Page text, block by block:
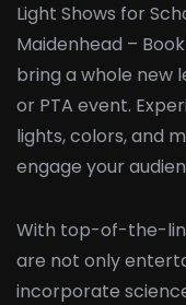
Light Shows for
Maidenhead –
bring a whole new
or PTA event.
lights, colors, and
engage your
With top-of-the-
are not only
incorporate